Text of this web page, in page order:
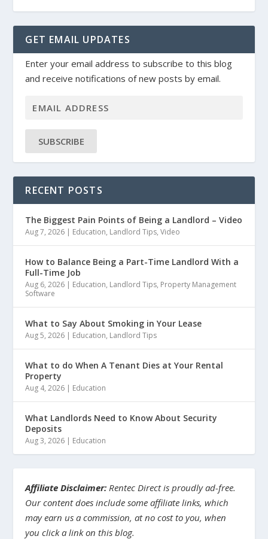
GET EMAIL UPDATES
Enter your email address to subscribe to this blog
and receive notifications of new posts by email.
SUBSCRIBE
RECENT POSTS
The Biggest Pain Points of Being a Landlord – Video
Aug 7, 2026 | Education, Landlord Tips,Video
How to Balance Being a Part-Time Landlord With a
Full-Time Job
Aug 6, 2026 | Education, Landlord Tips, Property Management
Software
What to Say About Smoking in Your Lease
Aug 5, 2026 | Education, Landlord Tips
What to do When A Tenant Dies at Your Rental
Property
Aug 4, 2026 | Education
What Landlords Need to Know About Security
Deposits
Aug 3, 2026 | Education
Affiliate Disclaimer: Rentec Direct is proudly ad-free.
Our content does include some affiliate links, which
may earn us a commission, at no cost to you, when
you click a link on this blog.